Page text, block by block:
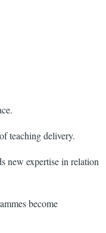
teaching delivery.
new expertise in relation
become